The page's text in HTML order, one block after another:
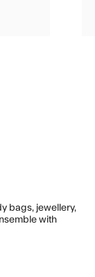
bags, jewellery,
with